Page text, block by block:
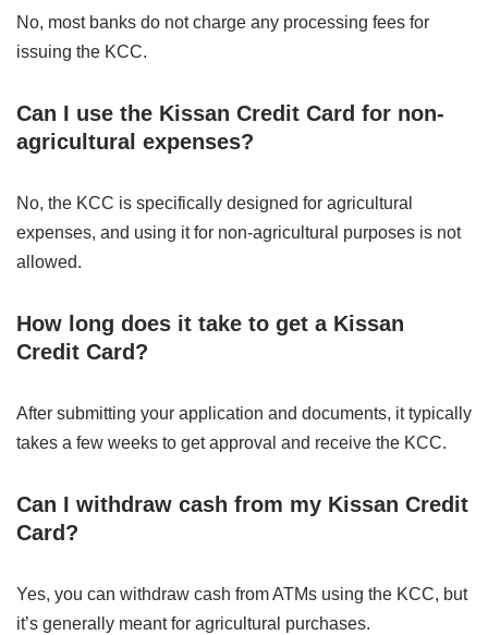
No, most banks do not charge any processing fees for
issuing the KCC.
Can I use the Kissan Credit Card for non-
agricultural expenses?
No, the KCC is specifically designed for agricultural
expenses, and using it for non-agricultural purposes is not
allowed.
How long does it take to get a Kissan
Credit Card?
After submitting your application and documents, it typically
takes a few weeks to get approval and receive the KCC.
Can I withdraw cash from my Kissan Credit
Card?
Yes, you can withdraw cash from ATMs using the KCC, but
it’s generally meant for agricultural purchases.